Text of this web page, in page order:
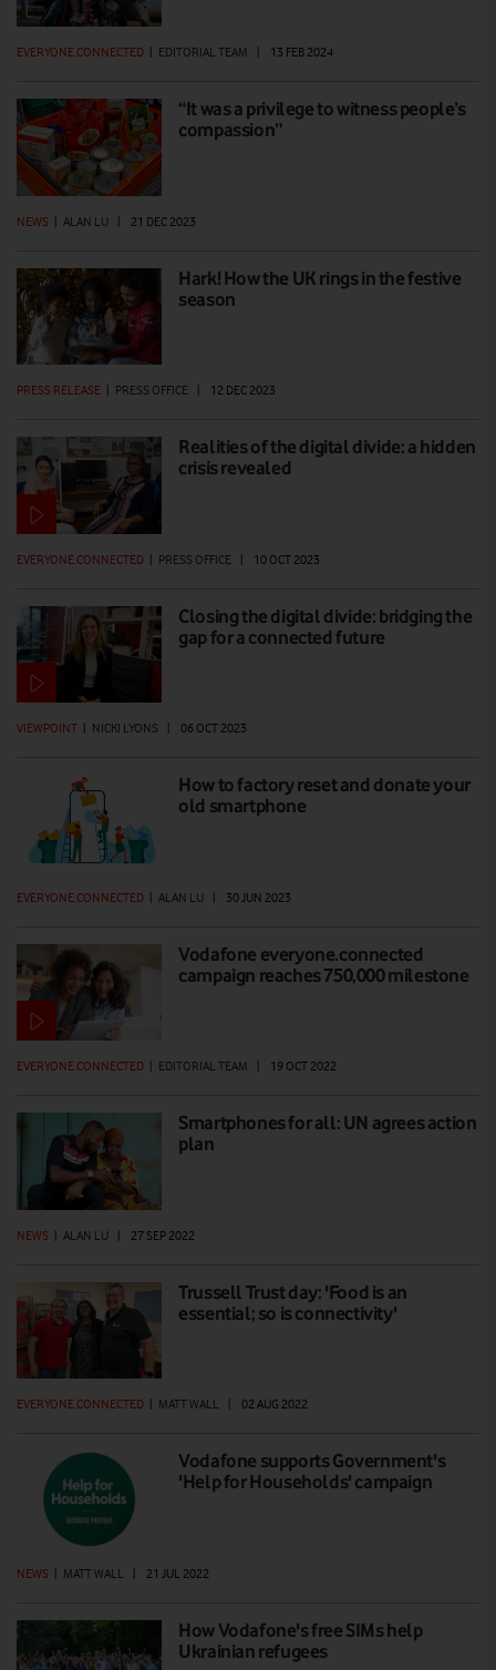
EVERYONE.CONNECTED EDITORIAL TEAM 13 FEB 2024
“It was a privilege to witness people’s
compassion”
NEWS | ALAN LU | 21 DEC 2023
Hark! How the UK rings in the festive
season
PRESS RELEASE PRESS OFFICE 12 DEC 2023
Realities of the digital divide: a hidden
crisis revealed
EVERYONE.CONNECTED | PRESS OFFICE | 10 OCT 2023
Closing the digital divide: bridging the
gap for a connected future
VIEWPOINT NICKI LYONS 06 OCT 2023
How to factory reset and donate your
old smartphone
EVERYONE.CONNECTED | ALAN LU | 30 JUN 2023
Vodafone everyone.connected
campaign reaches 750,000 milestone
EVERYONE.CONNECTED EDITORIAL TEAM 19 OCT 2022
Smartphones for all: UN agrees action
plan
NEWS | ALAN LU | 27 SEP 2022
Trussell Trust day: 'Food is an
essential; so is connectivity'
EVERYONE.CONNECTED MATT WALL 02 AUG 2022
Vodafone supports Government's
'Help for Households' campaign
NEWS | MATT WALL | 21 JUL 2022
How Vodafone's free SIMs help
Ukrainian refugees